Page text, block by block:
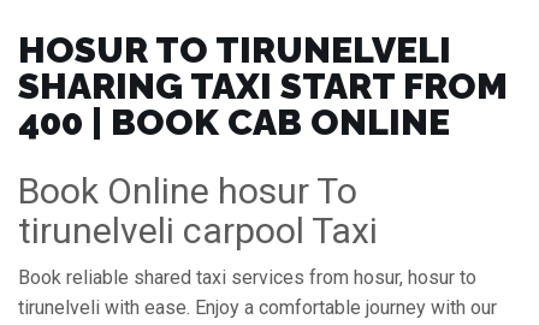
HOSUR TO TIRUNELVELI
SHARING TAXI START FROM
₹400 | BOOK CAB ONLINE
Book Online hosur To
tirunelveli carpool Taxi
Book reliable shared taxi services from hosur, hosur to
tirunelveli with ease. Enjoy a comfortable journey with our